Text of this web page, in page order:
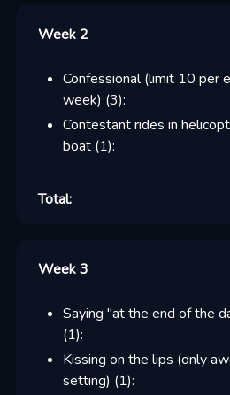
Week 2
Confessional (limit 10 per
week) (3):
Contestant rides in
boat(1):
Total:
Week 3
Saying "at the end of the
(1):
Kissing on the lips (only
setting) (1):